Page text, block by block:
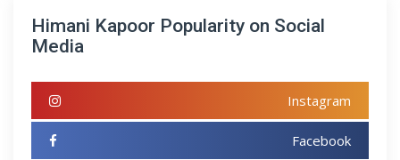
Himani Kapoor Popularity on Social
Media
Instagram
Facebook